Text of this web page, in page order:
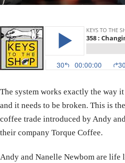
The system works exactly the way
and it needs to be broken. This is
coffee trade introduced by Andy
their company Torque Coffee.
Andy and Nanelle Newbom are life